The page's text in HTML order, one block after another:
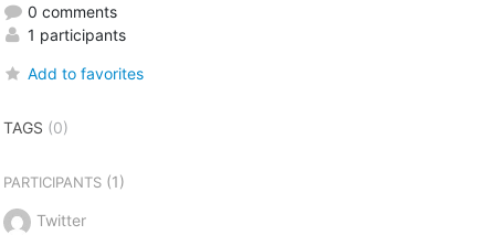
0 comments
1 participants
Add to favorites
TAGS (0)
PARTICIPANTS(1)
Twitter